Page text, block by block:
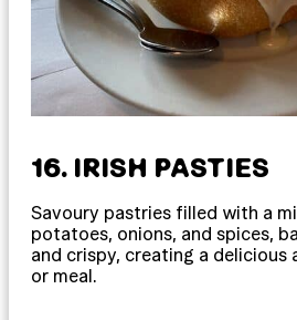
16. IRISH PASTIES
Savoury pastries filled with a
potatoes, onions, and spices,
and crispy, creating a delicious
or meal.